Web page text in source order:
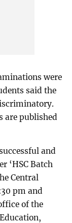
were
said the
are published
and
‘HSC Batch
Central
pm and
of the